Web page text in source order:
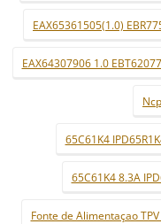
EAX65361505(1.0)
EAX64307906 1.0
65C61K4
65C61K4 8.3A
Fonte de Alimentaçao